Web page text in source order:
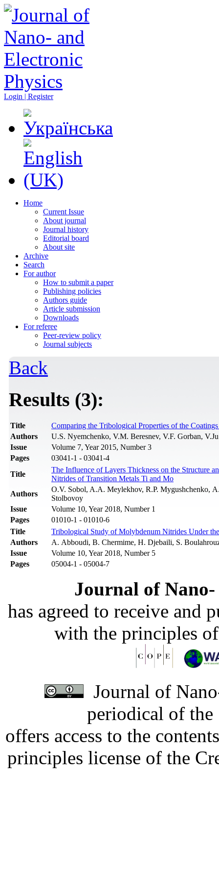
Login | Register
Home
Current Issue
About journal
Journal history
Editorial board
About site
Archive
Search
For author
How to submit a paper
Publishing policies
Authors guide
Article submission
Downloads
For referee
Peer-review policy
Journal subjects
Back
Results (3):
Title
Comparing the Tribological Properties of the
Authors
U.S. Nyemchenko, V.M. Beresnev, V.F. Gorban,
Issue
Volume 7, Year 2015, Number 3
Pages
03041-1 - 03041-4
Title
The Influence of Layers Thickness on the Structure
Nitrides of Transition Metals Ti and Mo
Authors
O.V. Sobol, A.A. Meylekhov, R.P. Mygushchenko,
Stolbovoy
Issue
Volume 10, Year 2018, Number 1
Pages
01010-1 - 01010-6
Title
Tribological Study of Molybdenum Nitrides Under
Authors
A. Abboudi, B. Chermime, H. Djebaili, S.
Issue
Volume 10, Year 2018, Number 5
Pages
05004-1 - 05004-7
Journal of
has agreed to receive and
with the principles
Journal of
periodical of
offers access to the
principles license of the